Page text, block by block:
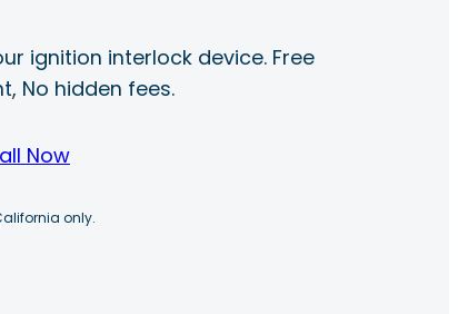
ignition interlock device. Free
No hidden fees.
Now
only.